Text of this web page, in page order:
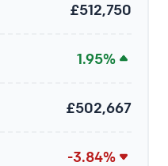
£512,750
1.95%
£502,667
-3.84%